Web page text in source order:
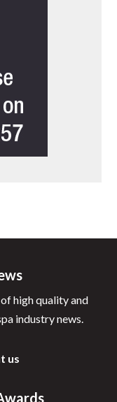
high quality and
industry news.
us